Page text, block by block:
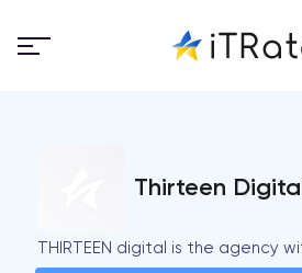
Thirteen Digital
THIRTEEN digital is the agency